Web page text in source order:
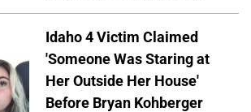
Idaho 4 Victim Claimed
'Someone Was Staring at
Her Outside Her House'
Before Bryan Kohberger